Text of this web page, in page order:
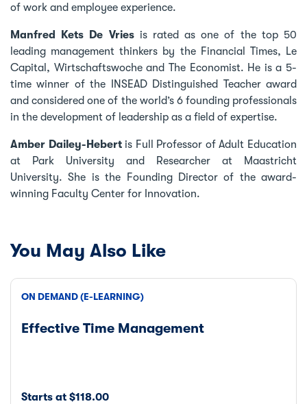
of work and employee experience.
Manfred Kets De Vriesis rated as one of the top 50
leading management thinkers by the Financial Times, Le
Capital, Wirtschaftswoche and The Economist. He is a 5-
time winner of the INSEAD Distinguished Teacher award
and considered one of the world’s 6 founding professionals
in the development of leadership as a field of expertise.
Amber Dailey-Hebertis Full Professor of Adult Education
at Park University and Researcher at Maastricht
University. She is the Founding Director of the award-
winning Faculty Center for Innovation.
You May Also Like
ON DEMAND (E-LEARNING)
Effective Time Management
Starts at $118.00